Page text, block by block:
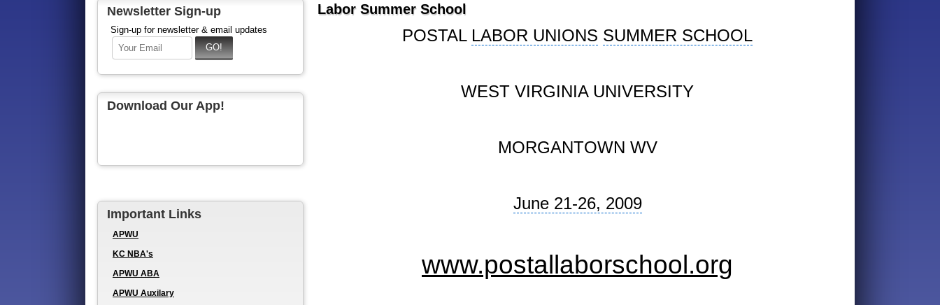
Newsletter Sign-up
Sign-up for newsletter & email updates
Download Our App!
Important Links
APWU
KC NBA's
APWU ABA
APWU Auxilary
Labor Summer School
POSTAL LABOR UNIONS SUMMER SCHOOL
WEST VIRGINIA UNIVERSITY
MORGANTOWN WV
June 21-26, 2009
www.postallaborschool.org